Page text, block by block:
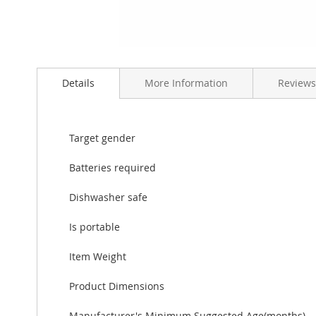
to
Details
Target gender
Batteries required
Dishwasher safe
Is portable
Item Weight
Product Dimensions
More Information Reviews